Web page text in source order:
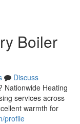
Boiler
Discuss
Nationwide Heating
services across
warmth for
profile